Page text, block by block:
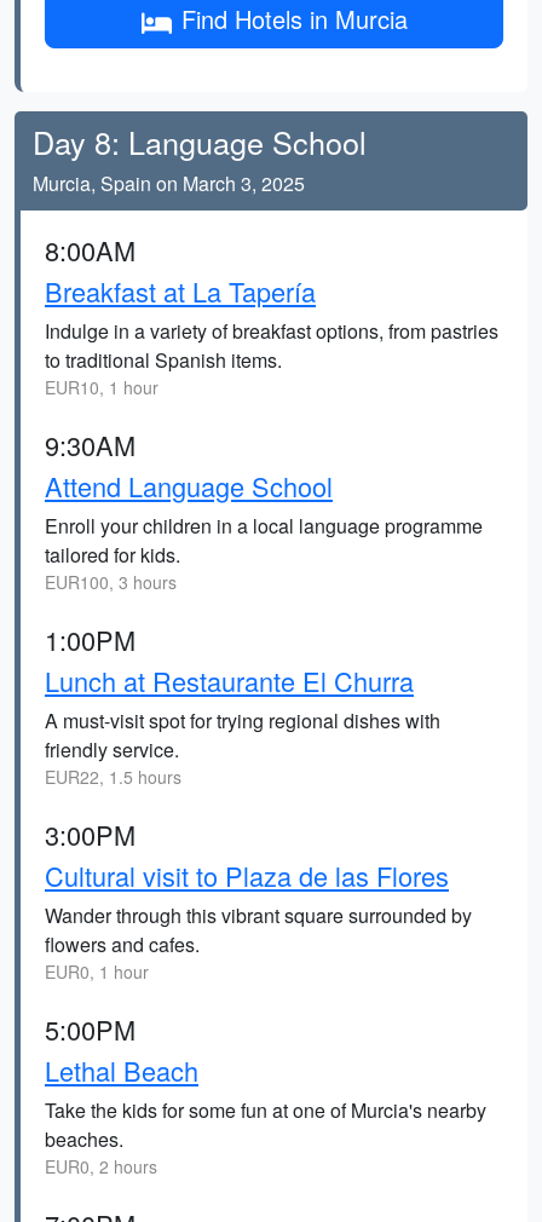
Find Hotels in Murcia
Day 8: Language School
Murcia, Spain on March 3, 2025
8:00AM
Breakfast at La Tapería
Indulge in a variety of breakfast options, from pastries
to traditional Spanish items.
EUR10, 1 hour
9:30AM
Attend Language School
Enroll your children in a local language programme
tailored for kids.
EUR100, 3 hours
1:00PM
Lunch at Restaurante El Churra
A must-visit spot for trying regional dishes with
friendly service.
EUR22, 1.5 hours
3:00PM
Cultural visit to Plaza de las Flores
Wander through this vibrant square surrounded by
flowers and cafes.
EUR0, 1 hour
5:00PM
Lethal Beach
Take the kids for some fun at one of Murcia's nearby
beaches.
EUR0, 2 hours